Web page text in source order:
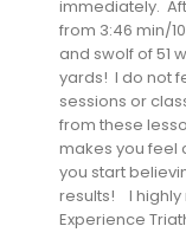
immediately.
from 3:46 min/
and swolf of 51
yards! I do not
sessions or
from these
makes you feel
you start
results! I highly
Experience